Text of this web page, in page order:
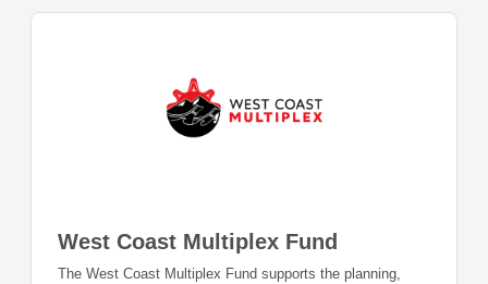
West Coast Multiplex Fund
The West Coast Multiplex Fund supports the planning,